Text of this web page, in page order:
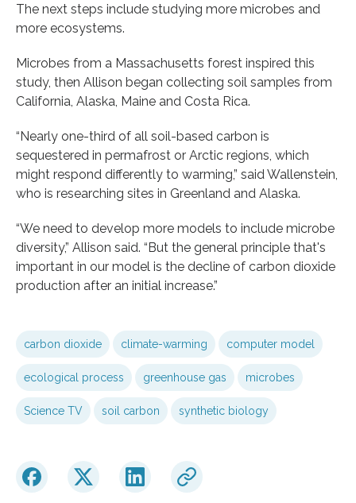
The next steps include studying more microbes and
more ecosystems.
Microbes from a Massachusetts forest inspired this
study, then Allison began collecting soil samples from
California, Alaska, Maine and Costa Rica.
“Nearly one-third of all soil-based carbon is
sequestered in permafrost or Arctic regions, which
might respond differently to warming,” said Wallenstein,
who is researching sites in Greenland and Alaska.
“We need to develop more models to include microbe
diversity,” Allison said. “But the general principle that's
important in our model is the decline of carbon dioxide
production after an initial increase.”
carbon dioxide climate-warming computer model
ecological process greenhouse gas microbes
Science TV soil carbon synthetic biology